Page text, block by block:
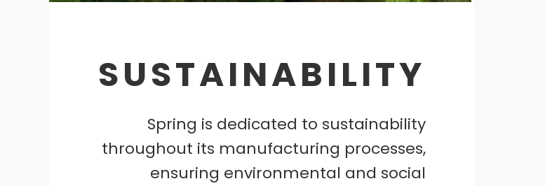
SUSTAINABILITY
Spring is dedicated to sustainability
throughout its manufacturing processes,
ensuring environmental and social